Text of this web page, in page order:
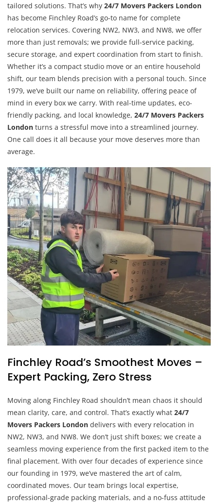
tailored solutions. That’s why 24/7 Movers Packers London
has become Finchley Road’s go-to name for complete
relocation services. Covering NW2, NW3, and NW8, we offer
more than just removals; we provide full-service packing,
secure storage, and expert coordination from start to finish.
Whether it’s a compact studio move or an entire household
shift, our team blends precision with a personal touch. Since
1979, we’ve built our name on reliability, offering peace of
mind in every box we carry. With real-time updates, eco-
friendly packing, and local knowledge, 24/7 Movers Packers
London turns a stressful move into a streamlined journey.
One call does it all because your move deserves more than
average.
Finchley Road’s Smoothest Moves –
Expert Packing, Zero Stress
Moving along Finchley Road shouldn’t mean chaos it should
mean clarity, care, and control. That’s exactly what 24/7
Movers Packers London delivers with every relocation in
NW2, NW3, and NW8. We don’t just shift boxes; we create a
seamless moving experience from the first packed item to the
final placement. With over four decades of experience since
our founding in 1979, we’ve mastered the art of calm,
coordinated moves. Our team brings local expertise,
professional-grade packing materials, and a no-fuss attitude